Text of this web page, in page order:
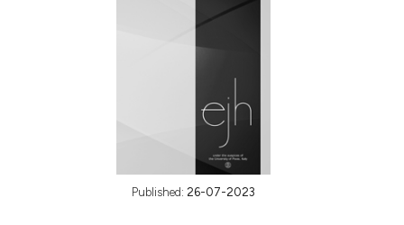
Published: 26-07-2023